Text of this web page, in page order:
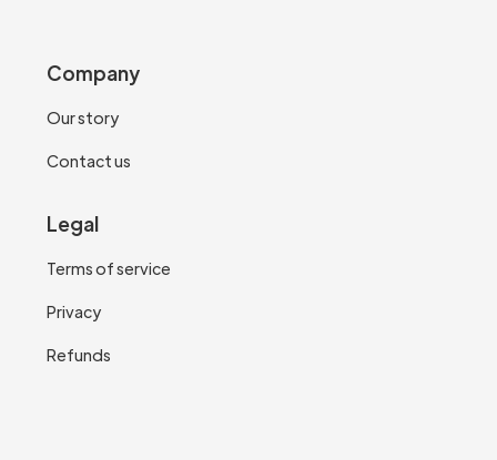
Company
Our story
Contact us
Legal
Terms of service
Privacy
Refunds